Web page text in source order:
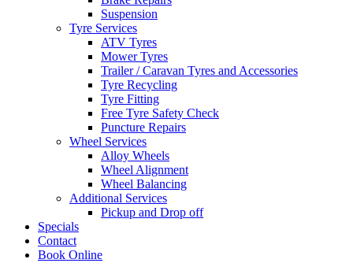
Suspension
Tyre Services
ATV Tyres
Mower Tyres
Trailer / Caravan Tyres and Accessories
Tyre Recycling
Tyre Fitting
Free Tyre Safety Check
Puncture Repairs
Wheel Services
Alloy Wheels
Wheel Alignment
Wheel Balancing
Additional Services
Pickup and Drop off
Specials
Contact
Book Online